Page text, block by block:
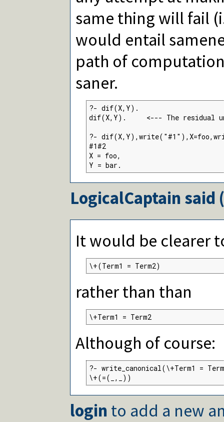
same thing will fail
would entail
path of
saner.
?- dif(X,Y).
dif(X,Y).     <--- The residual
?-
#1#2
X = foo,
Y = bar.
LogicalCaptain said (
It would be clearer
\+(Term1 = Term2)
rather than than
\+Term1 = Term2
Although of course:
?- write_canonical(\+Term1 =
\+(=(_,_))
login to add a new